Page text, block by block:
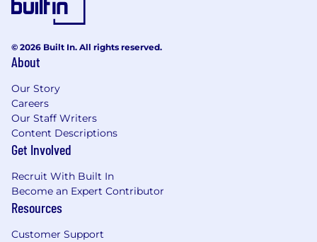
© 2026 Built In. All rights reserved.
About
Our Story
Careers
Our Staff Writers
Content Descriptions
Get Involved
Recruit With Built In
Become an Expert Contributor
Resources
Customer Support